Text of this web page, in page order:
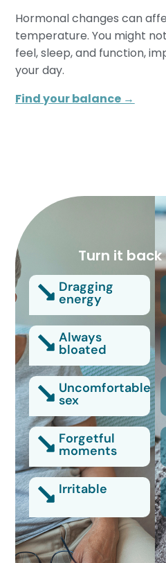
Hormonal changes can
temperature. You might
feel, sleep, and function,
your day.
Find your balance →
Turn it
Dragging
energy
Always
bloated
Uncomfortable
sex
Forgetful
moments
Irritable